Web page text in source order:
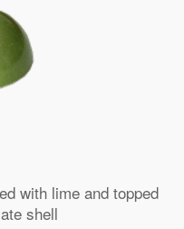
with lime and topped
shell